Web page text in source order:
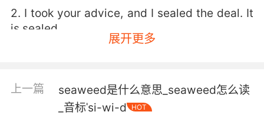
2. I took your advice, and I sealed the deal. It
is sealed.
3. seal or no seal, he'll see the letter's a
forgery.
展开更多
上一篇
seaweed是什么意思_seaweed怎么读
_音标ˈsi-wi-d
HOT